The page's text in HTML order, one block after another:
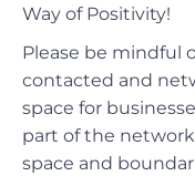
Way of Positivity!
Please be mindful
contacted and
space for
part of the
space and